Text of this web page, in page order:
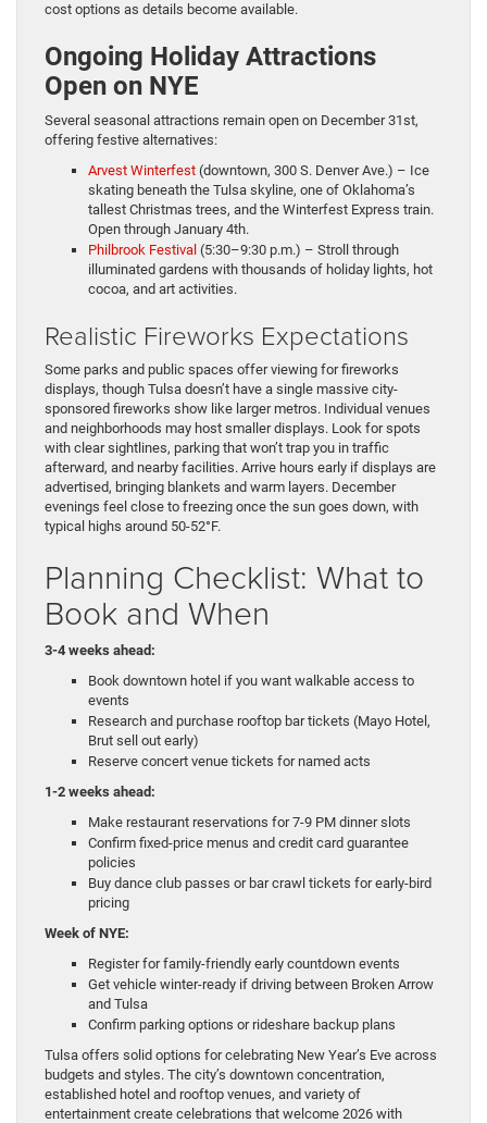
cost options as details become available.
Ongoing Holiday Attractions
Open on NYE
Several seasonal attractions remain open on December 31st,
offering festive alternatives:
Arvest Winterfest (downtown, 300 S. Denver Ave.) – Ice
skating beneath the Tulsa skyline, one of Oklahoma’s
tallest Christmas trees, and the Winterfest Express train.
Open through January 4th.
Philbrook Festival (5:30–9:30 p.m.) – Stroll through
illuminated gardens with thousands of holiday lights, hot
cocoa, and art activities.
Realistic Fireworks Expectations
Some parks and public spaces offer viewing for fireworks
displays, though Tulsa doesn’t have a single massive city-
sponsored fireworks show like larger metros. Individual venues
and neighborhoods may host smaller displays. Look for spots
with clear sightlines, parking that won’t trap you in traffic
afterward, and nearby facilities. Arrive hours early if displays are
advertised, bringing blankets and warm layers. December
evenings feel close to freezing once the sun goes down, with
typical highs around 50-52°F.
Planning Checklist: What to
Book and When
3-4 weeks ahead:
Book downtown hotel if you want walkable access to
events
Research and purchase rooftop bar tickets (Mayo Hotel,
Brut sell out early)
Reserve concert venue tickets for named acts
1-2 weeks ahead:
Make restaurant reservations for 7-9 PM dinner slots
Confirm fixed-price menus and credit card guarantee
policies
Buy dance club passes or bar crawl tickets for early-bird
pricing
Week of NYE:
Register for family-friendly early countdown events
Get vehicle winter-ready if driving between Broken Arrow
and Tulsa
Confirm parking options or rideshare backup plans
Tulsa offers solid options for celebrating New Year’s Eve across
budgets and styles. The city’s downtown concentration,
established hotel and rooftop venues, and variety of
entertainment create celebrations that welcome 2026 with